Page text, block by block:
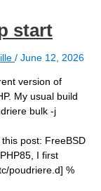
start
/ June 12, 2026
version of
My usual build
bulk -j
post: FreeBSD
I first
poudriere.d] %